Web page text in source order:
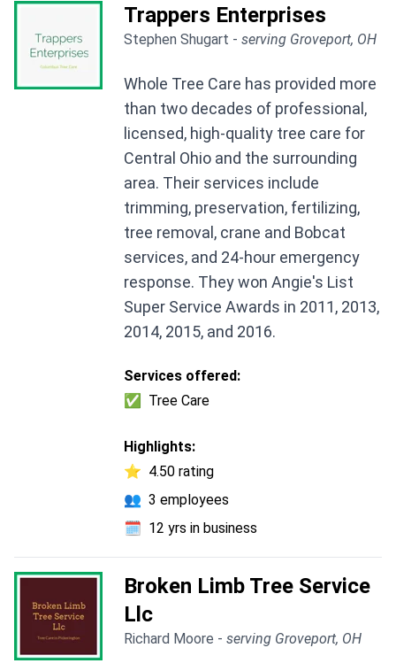
Trappers Enterprises
Stephen Shugart - serving Groveport, OH
Whole Tree Care has provided more
than two decades of professional,
licensed, high-quality tree care for
Central Ohio and the surrounding
area. Their services include
trimming, preservation, fertilizing,
tree removal, crane and Bobcat
services, and 24-hour emergency
response. They won Angie's List
Super Service Awards in 2011, 2013,
2014, 2015, and 2016.
Services offered:
✅
Tree Care
Highlights:
⭐ 4.50 rating
👥 3 employees
🗓️ 12 yrs in business
Broken Limb Tree Service
Llc
Richard Moore - serving Groveport, OH